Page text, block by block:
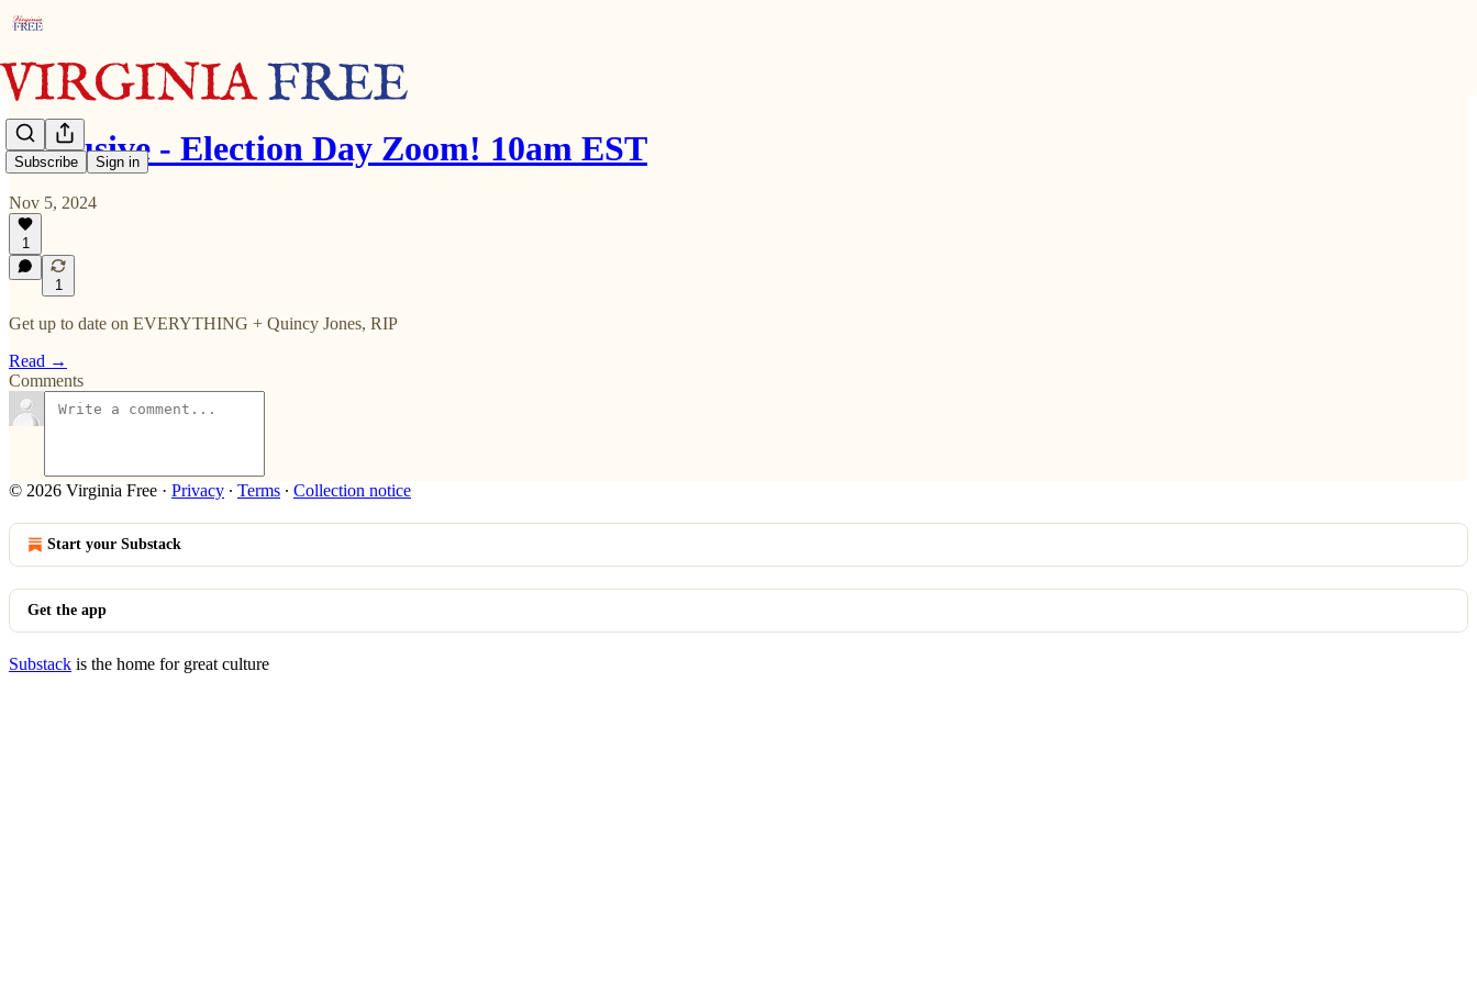
Subscribe Sign in
Exclusive - Election Day Zoom! 10am EST
Nov 5, 2024
1
1
Get up to date on EVERYTHING + Quincy Jones, RIP
Read →
Comments
© 2026 Virginia Free · Privacy ∙ Terms ∙ Collection notice
Start your Substack
Get the app
Substack is the home for great culture